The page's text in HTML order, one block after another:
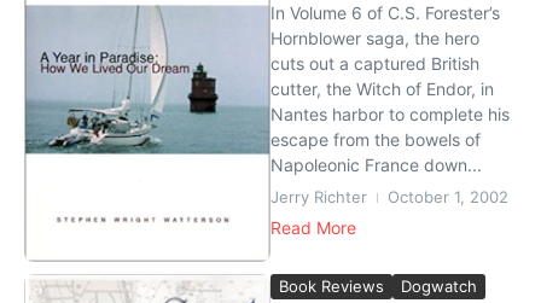
In Volume 6 of C.S. Forester’s
Hornblower saga, the hero
cuts out a captured British
cutter, the Witch of Endor, in
Nantes harbor to complete his
escape from the bowels of
Napoleonic France down...
Jerry Richter October 1, 2002
Read More
Book Reviews Dogwatch